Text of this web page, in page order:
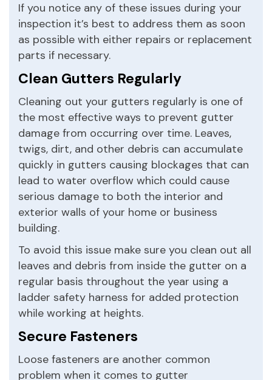
If you notice any of these issues during your
inspection it’s best to address them as soon
as possible with either repairs or replacement
parts if necessary.
Clean Gutters Regularly
Cleaning out your gutters regularly is one of
the most effective ways to prevent gutter
damage from occurring over time. Leaves,
twigs, dirt, and other debris can accumulate
quickly in gutters causing blockages that can
lead to water overflow which could cause
serious damage to both the interior and
exterior walls of your home or business
building.
To avoid this issue make sure you clean out all
leaves and debris from inside the gutter on a
regular basis throughout the year using a
ladder safety harness for added protection
while working at heights.
Secure Fasteners
Loose fasteners are another common
problem when it comes to gutter